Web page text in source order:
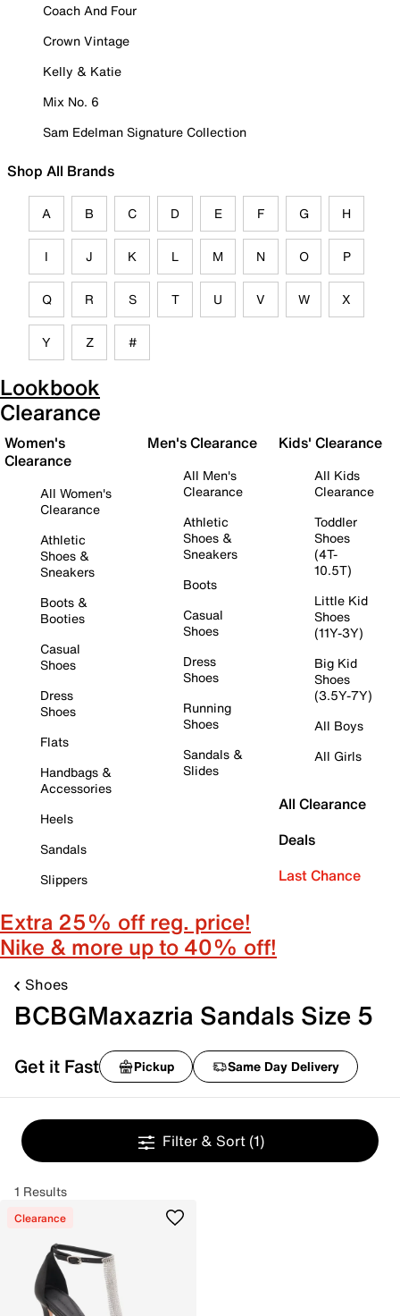
Coach And Four
Crown Vintage
Kelly & Katie
Mix No. 6
Sam Edelman Signature Collection
Shop All Brands
A B C D E F G H
I J K L M N O P
Q R S T U V W X
Y Z #
Lookbook
Clearance
Women's
Clearance
All Women's
Clearance
Athletic
Shoes &
Sneakers
Boots &
Booties
Casual
Shoes
Dress
Shoes
Flats
Handbags &
Accessories
Heels
Sandals
Slippers
Men's Clearance
All Men's
Clearance
Athletic
Shoes &
Sneakers
Boots
Casual
Shoes
Dress
Shoes
Running
Shoes
Sandals &
Slides
Kids' Clearance
All Kids
Clearance
Toddler
Shoes
(4T-
10.5T)
Little Kid
Shoes
(11Y-3Y)
Big Kid
Shoes
(3.5Y-7Y)
All Boys
All Girls
All Clearance
Deals
Last Chance
Extra 25% off reg. price!
Nike & more up to 40% off!
Shoes
BCBGMaxazria Sandals Size 5
Get it Fast Pickup Same Day Delivery
Filter & Sort (1)
1 Results
Clearance